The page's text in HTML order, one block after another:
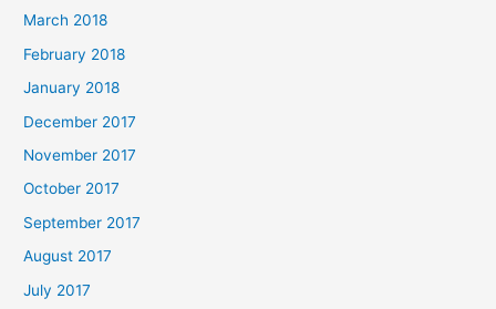
March 2018
February 2018
January 2018
December 2017
November 2017
October 2017
September 2017
August 2017
July 2017